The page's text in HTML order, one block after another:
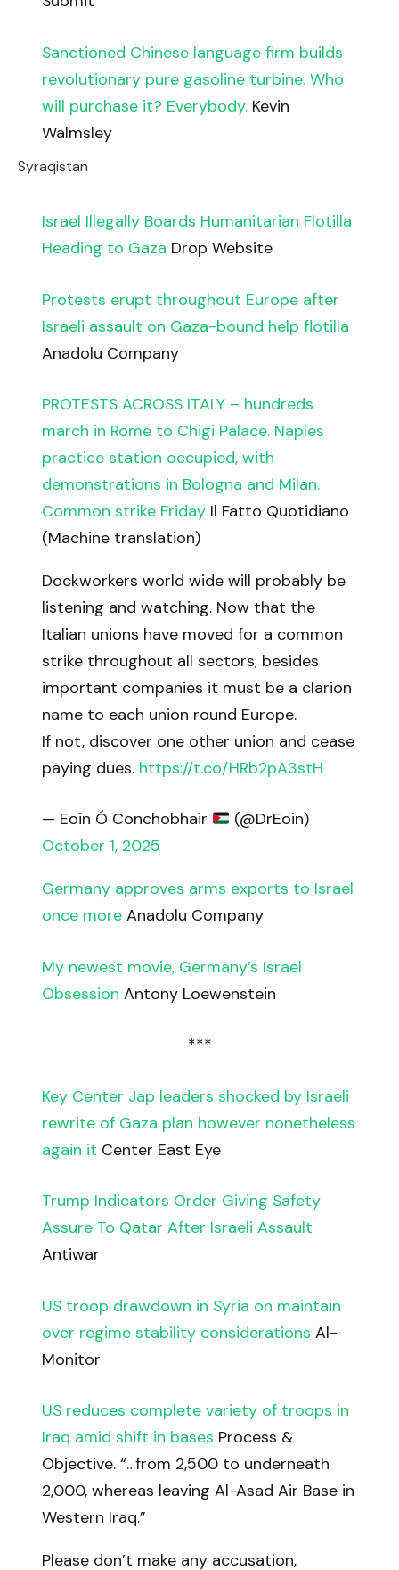
Sanctioned Chinese language firm builds
revolutionary pure gasoline turbine. Who
will purchase it? Everybody.Kevin
Walmsley
Syraqistan
Israel Illegally Boards Humanitarian Flotilla
Heading to Gaza Drop Website
Protests erupt throughout Europe after
Israeli assault on Gaza-bound help flotilla
Anadolu Company
PROTESTS ACROSS ITALY – hundreds
march in Rome to Chigi Palace. Naples
practice station occupied, with
demonstrations in Bologna and Milan.
Common strike FridayIl Fatto Quotidiano
(Machine translation)
Dockworkers world wide will probably be
listening and watching. Now that the
Italian unions have moved for a common
strike throughout all sectors, besides
important companies it must be a clarion
name to each union round Europe.
If not, discover one other union and cease
paying dues. https://t.co/HRb2pA3stH
— Eoin Ó Conchobhair
(@DrEoin)
October 1, 2025
Germany approves arms exports to Israel
once moreAnadolu Company
My newest movie, Germany’s Israel
Obsession Antony Loewenstein
***
Key Center Jap leaders shocked by Israeli
rewrite of Gaza plan however nonetheless
again it Center East Eye
Trump Indicators Order Giving Safety
Assure To Qatar After Israeli Assault
Antiwar
US troop drawdown in Syria on maintain
over regime stability considerations Al-
Monitor
US reduces complete variety of troops in
Iraq amid shift in bases Process &
Objective. “…from 2,500 to underneath
2,000, whereas leaving Al-Asad Air Base in
Western Iraq.”
Please don’t make any accusation,